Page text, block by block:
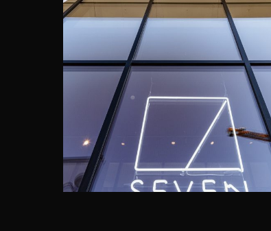
THE SEVEN, BRUSSELS
Assar Architects DWNTWN REAL ESTATE